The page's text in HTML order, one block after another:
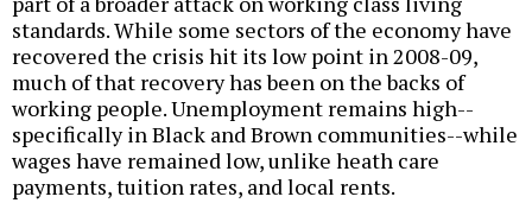
standards. While some sectors of the economy have
recovered the crisis hit its low point in 2008-09,
much of that recovery has been on the backs of
working people. Unemployment remains high--
specifically in Black and Brown communities--while
wages have remained low, unlike heath care
payments, tuition rates, and local rents.